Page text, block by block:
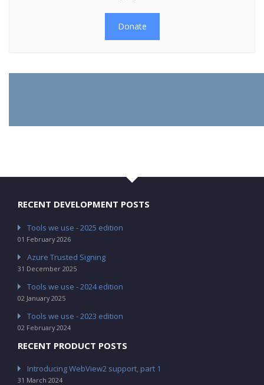
Donate
RECENT DEVELOPMENT POSTS
Tools we use - 2025 edition
01 February 2026
Azure Trusted Signing
31 December 2025
Tools we use - 2024 edition
02 January 2025
Tools we use - 2023 edition
02 February 2024
RECENT PRODUCT POSTS
Introducing WebView2 support, part 1
31 March 2024